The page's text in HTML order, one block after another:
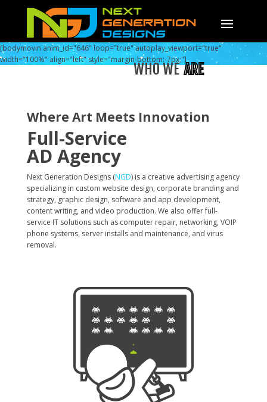
WHO WEARE
[bodymovin anim_id="646" loop="true" autoplay_viewport="true"
width="100%" align="left" style="margin-bottom:-7px;"]
Where Art Meets Innovation
Full-Service
AD Agency
Next Generation Designs (NGD) is a creative advertising agency
specializing in custom website design, corporate branding and
strategy, graphic design, software and app development,
content writing, and video production. We also offer full-
service IT solutions such as computer repair, networking, VOIP
phone systems, server installs and maintenance, and virus
removal.